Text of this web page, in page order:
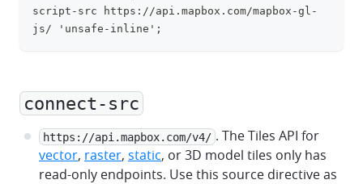
script-src https://api.mapbox.com/mapbox-gl-
js/ 'unsafe-inline';
connect-src
https://api.mapbox.com/v4/ . The Tiles API for
vector, raster, static, or 3D model tiles only has
read-only endpoints. Use this source directive as